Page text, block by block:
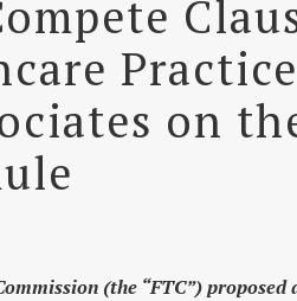
Practice
on
(the “FTC”) proposed